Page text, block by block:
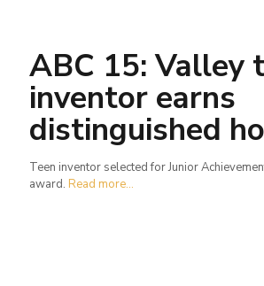
ABC 15: Valley
inventor earns
distinguished
Teen inventor selected for Junior
award. Read more...